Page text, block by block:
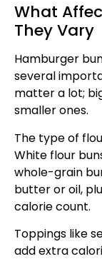
What
They Vary
Hamburger
several
matter a lot;
smaller ones.
The type of
White flour
whole-grain
butter or oil,
calorie count.
Toppings like
add extra